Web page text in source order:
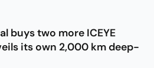
buys two more ICEYE
its own 2,000 km deep-